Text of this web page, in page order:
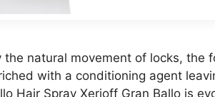
natural movement of locks, the
with a conditioning agent
Hair Spray Xerjoff Gran Ballo is